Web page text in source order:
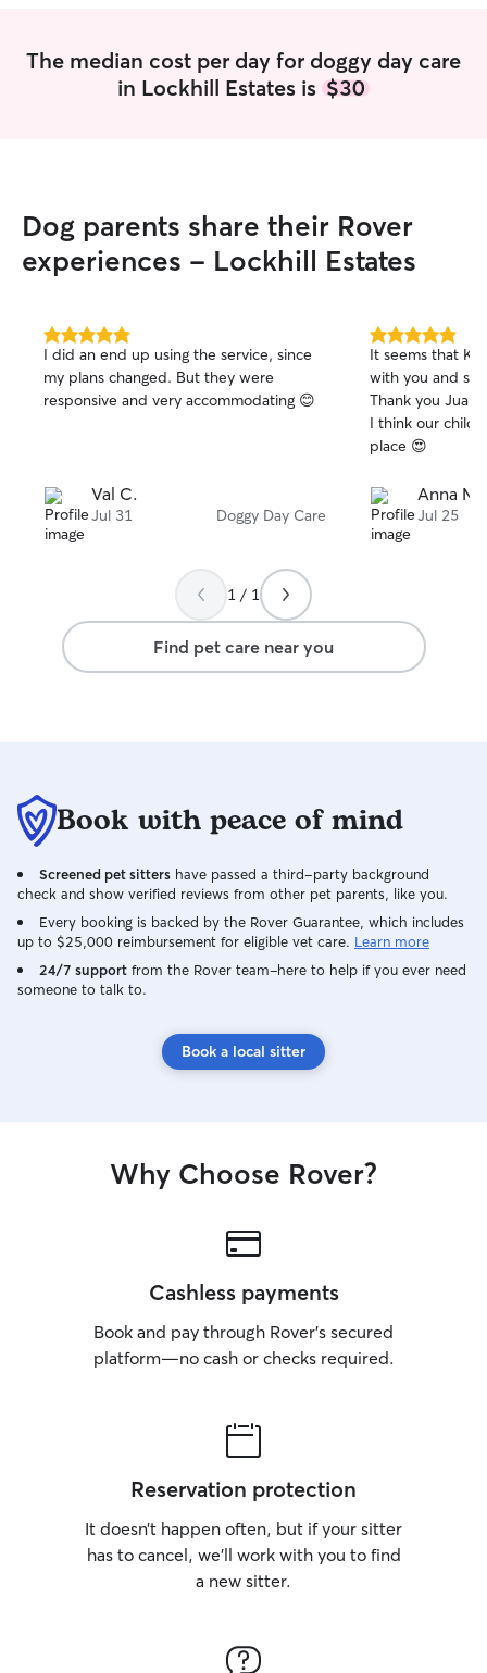
The median cost per day for doggy day care
in Lockhill Estates is $30
Dog parents share their Rover
experiences - Lockhill Estates
5.0
out
of
5
I did an end up using the service, since
my plans changed. But they were
responsive and very accommodating 😊
Val C.
Jul 31 Doggy Day Care
5.0
out
of
5
stars
It seems that
with you and
Thank you Juan
I think our child
place 😍
Anna M.
Jul 25
1 / 1
Find pet care near you
Book with peace of mind
Screened pet sitters have passed a third-party background
check and show verified reviews from other pet parents, like you.
Every booking is backed by the Rover Guarantee, which includes
up to $25,000 reimbursement for eligible vet care. Learn more
24/7 support from the Rover team–here to help if you ever need
someone to talk to.
Book a local sitter
Why Choose Rover?
Cashless payments
Book and pay through Rover’s secured
platform—no cash or checks required.
Reservation protection
It doesn’t happen often, but if your sitter
has to cancel, we’ll work with you to find
a new sitter.